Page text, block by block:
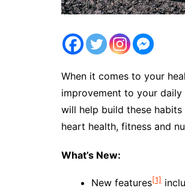
When it comes to your
improvement to your
will help build these
heart health, fitness and
What’s New:
New features[1]